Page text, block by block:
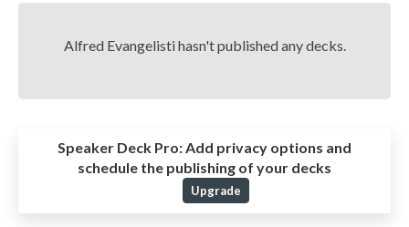
Alfred Evangelisti hasn't published any decks.
Speaker Deck Pro:Add privacy options and
schedule the publishing of your decks
Upgrade